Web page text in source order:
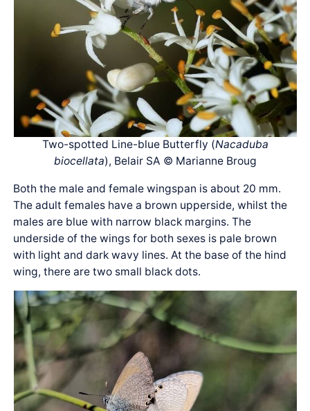
Two-spotted Line-blue Butterfly (Nacaduba
biocellata), Belair SA © Marianne Broug
Both the male and female wingspan is about 20 mm.
The adult females have a brown upperside, whilst the
males are blue with narrow black margins. The
underside of the wings for both sexes is pale brown
with light and dark wavy lines. At the base of the hind
wing, there are two small black dots.